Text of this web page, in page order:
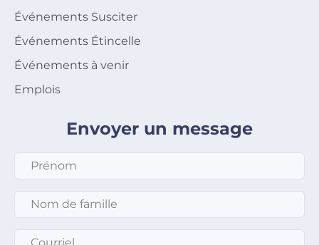
Événements Susciter
Événements Étincelle
Événements à venir
Emplois
Envoyer un message
Prénom
Nom de famille
Courriel